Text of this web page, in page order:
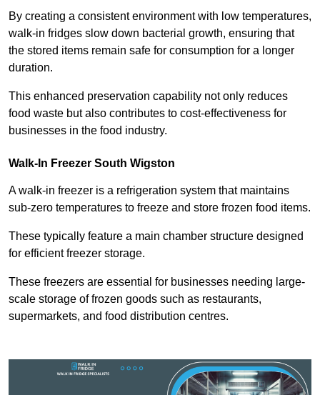
By creating a consistent environment with low temperatures,
walk-in fridges slow down bacterial growth, ensuring that
the stored items remain safe for consumption for a longer
duration.
This enhanced preservation capability not only reduces
food waste but also contributes to cost-effectiveness for
businesses in the food industry.
Walk-In Freezer South Wigston
A walk-in freezer is a refrigeration system that maintains
sub-zero temperatures to freeze and store frozen food items.
These typically feature a main chamber structure designed
for efficient freezer storage.
These freezers are essential for businesses needing large-
scale storage of frozen goods such as restaurants,
supermarkets, and food distribution centres.